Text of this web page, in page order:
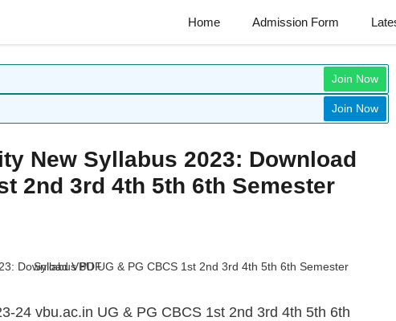
Home Admission Form
Join Now
Join Now
New Syllabus 2023: Download
2nd 3rd 4th 5th 6th Semester
24 vbu.ac.in UG & PG CBCS 1st 2nd 3rd 4th 5th 6th